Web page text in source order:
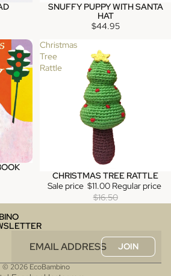
SOLD OUT
SNUFFY PUPPY WITH SANTA
HAT
$44.95
Christmas
Tree
Rattle
SALECHRISTMAS TREE RATTLE
Sale price $11.00 Regular price
$16.50
JOIN
© 2026EcoBambino